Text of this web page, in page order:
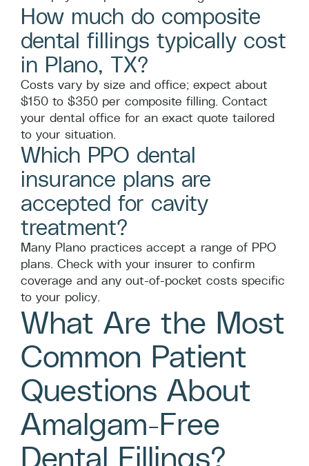
How much do composite
dental fillings typically cost
in Plano, TX?
Costs vary by size and office; expect about
$150 to $350 per composite filling. Contact
your dental office for an exact quote tailored
to your situation.
Which PPO dental
insurance plans are
accepted for cavity
treatment?
Many Plano practices accept a range of PPO
plans. Check with your insurer to confirm
coverage and any out-of-pocket costs specific
to your policy.
What Are the Most
Common Patient
Questions About
Amalgam-Free
Dental Fillings?